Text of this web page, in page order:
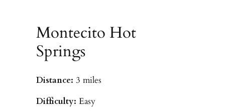
Montecito Hot
Springs
Distance: 3 miles
Difficulty: Easy